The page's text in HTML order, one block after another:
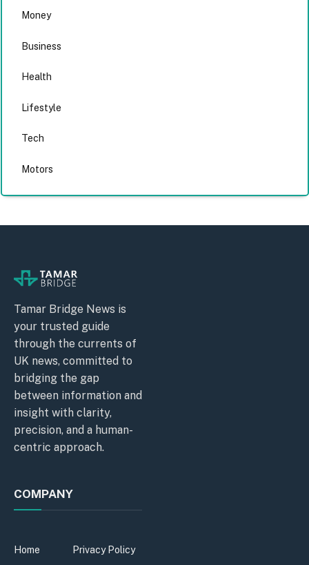
Money
Business
Health
Lifestyle
Tech
Motors
Tamar Bridge News is
your trusted guide
through the currents of
UK news, committed to
bridging the gap
between information and
insight with clarity,
precision, and a human-
centric approach.
COMPANY
Home
Privacy Policy